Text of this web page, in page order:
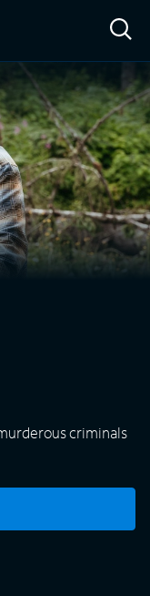
criminals